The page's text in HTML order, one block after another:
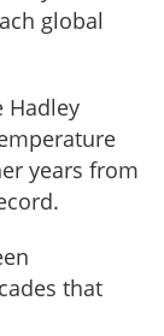
global
Hadley
years from
that